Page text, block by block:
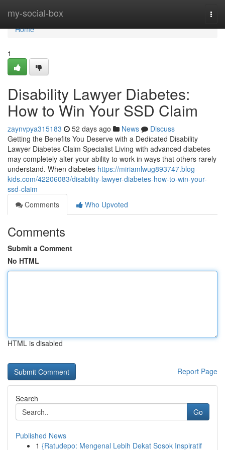
my-social-box
Home
Home
1
Disability Lawyer Diabetes:
How to Win Your SSD Claim
zaynvpya315183 52 days ago News
Discuss
Getting the Benefits You Deserve with a Dedicated Disability
Lawyer Diabetes Claim Specialist Living with advanced diabetes
may completely alter your ability to work in ways that others rarely
understand. When diabetes https://miriamlwug893747.blog-
kids.com/42206083/disability-lawyer-diabetes-how-to-win-your-
ssd-claim
Comments
Who Upvoted
Comments
Submit a Comment
No HTML
HTML is disabled
Report Page
Search
Go
Published News
1 {Ratudepo: Mengenal Lebih Dekat Sosok Inspiratif